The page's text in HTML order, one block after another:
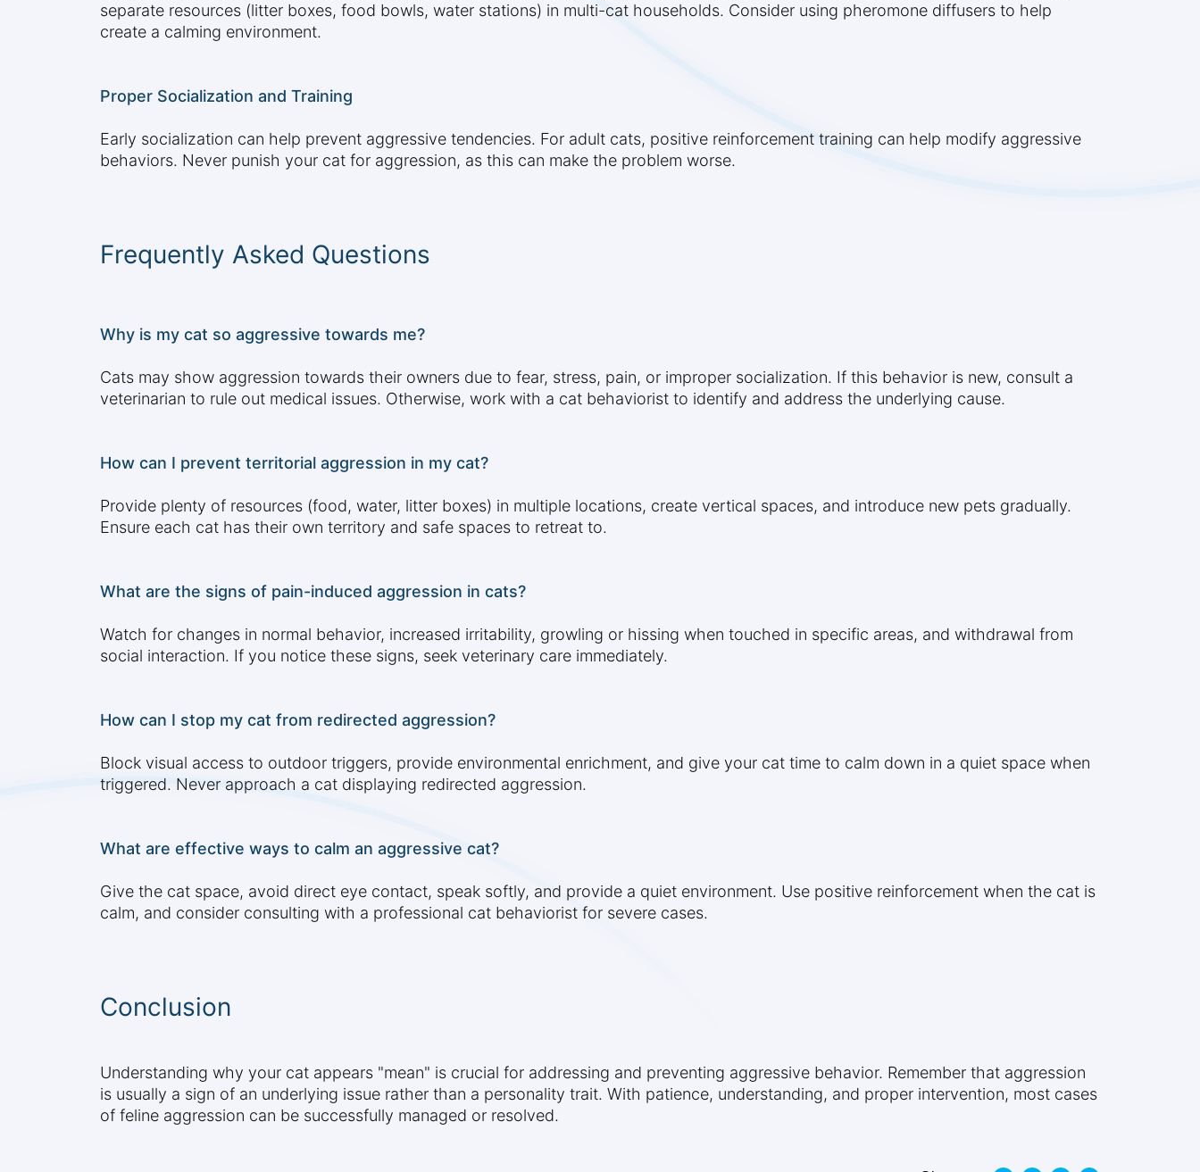
separate resources (litter boxes, food bowls, water stations) in multi-cat households. Consider using pheromone diffusers to help
create a calming environment.
Proper Socialization and Training
Early socialization can help prevent aggressive tendencies. For adult cats, positive reinforcement training can help modify aggressive
behaviors. Never punish your cat for aggression, as this can make the problem worse.
Frequently Asked Questions
Why is my cat so aggressive towards me?
Cats may show aggression towards their owners due to fear, stress, pain, or improper socialization. If this behavior is new, consult a
veterinarian to rule out medical issues. Otherwise, work with a cat behaviorist to identify and address the underlying cause.
How can I prevent territorial aggression in my cat?
Provide plenty of resources (food, water, litter boxes) in multiple locations, create vertical spaces, and introduce new pets gradually.
Ensure each cat has their own territory and safe spaces to retreat to.
What are the signs of pain-induced aggression in cats?
Watch for changes in normal behavior, increased irritability, growling or hissing when touched in specific areas, and withdrawal from
social interaction. If you notice these signs, seek veterinary care immediately.
How can I stop my cat from redirected aggression?
Block visual access to outdoor triggers, provide environmental enrichment, and give your cat time to calm down in a quiet space when
triggered. Never approach a cat displaying redirected aggression.
What are effective ways to calm an aggressive cat?
Give the cat space, avoid direct eye contact, speak softly, and provide a quiet environment. Use positive reinforcement when the cat is
calm, and consider consulting with a professional cat behaviorist for severe cases.
Conclusion
Understanding why your cat appears "mean" is crucial for addressing and preventing aggressive behavior. Remember that aggression
is usually a sign of an underlying issue rather than a personality trait. With patience, understanding, and proper intervention, most cases
of feline aggression can be successfully managed or resolved.